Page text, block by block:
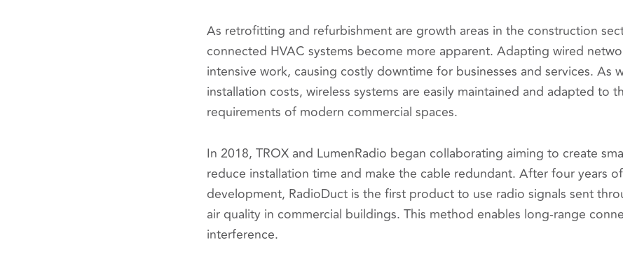
As retrofitting and refurbishment are growth areas in the construction
connected HVAC systems become more apparent. Adapting wired
intensive work, causing costly downtime for businesses and services. As
installation costs, wireless systems are easily maintained and adapted to
requirements of modern commercial spaces.
In 2018, TROX and LumenRadio began collaborating aiming to create
reduce installation time and make the cable redundant. After four years
development, RadioDuct is the first product to use radio signals sent
air quality in commercial buildings. This method enables long-range
interference.